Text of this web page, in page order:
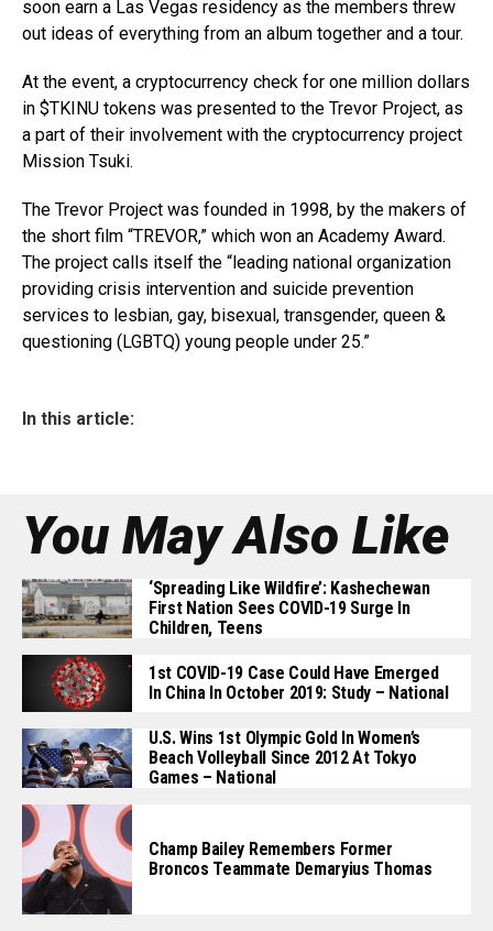
soon earn a Las Vegas residency as the members threw
out ideas of everything from an album together and a tour.
At the event, a cryptocurrency check for one million dollars
in $TKINU tokens was presented to the Trevor Project, as
a part of their involvement with the cryptocurrency project
Mission Tsuki.
The Trevor Project was founded in 1998, by the makers of
the short film “TREVOR,” which won an Academy Award.
The project calls itself the “leading national organization
providing crisis intervention and suicide prevention
services to lesbian, gay, bisexual, transgender, queen &
questioning (LGBTQ) young people under 25.”
In this article:
You May Also Like
‘Spreading Like Wildfire’: Kashechewan
First Nation Sees COVID-19 Surge In
Children, Teens
1st COVID-19 Case Could Have Emerged
In China In October 2019: Study – National
U.S. Wins 1st Olympic Gold In Women’s
Beach Volleyball Since 2012 At Tokyo
Games – National
Champ Bailey Remembers Former
Broncos Teammate Demaryius Thomas